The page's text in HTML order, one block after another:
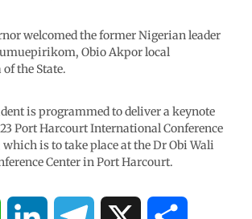
welcomed the former Nigerian leader
Obio Akpor local
the State.
is programmed to deliver a keynote
Port Harcourt International Conference
is to take place at the Dr Obi Wali
Center in Port Harcourt.